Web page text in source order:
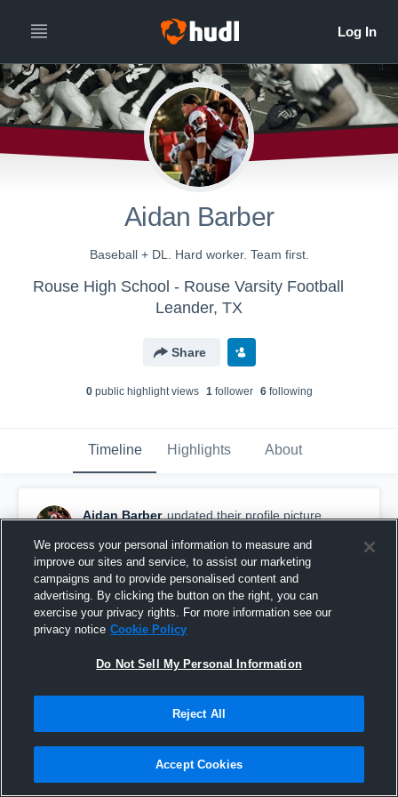
Aidan Barber
Baseball + DL. Hard worker. Team first.
Rouse High School - Rouse Varsity Football
Leander, TX
Share
0public highlight views 1follower 6following
Timeline Highlights About
Aidan Barber updated their profile picture.
We process your personal information to measure and
improve our sites and service, to assist our marketing
campaigns and to provide personalised content and
advertising. By clicking the button on the right, you can
exercise your privacy rights. For more information see our
privacy notice Cookie Policy
Do Not Sell My Personal Information
Reject All
Accept Cookies